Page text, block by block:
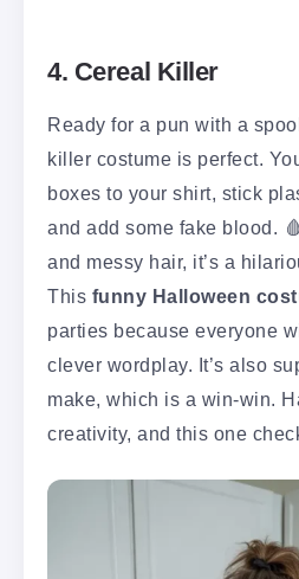
4. Cereal Killer
Ready for a pun with a
killer costume is perfect.
boxes to your shirt, stick
and add some fake blood.
and messy hair, it’s a
This funny Halloween
parties because everyone
clever wordplay. It’s also
make, which is a win-win.
creativity, and this one